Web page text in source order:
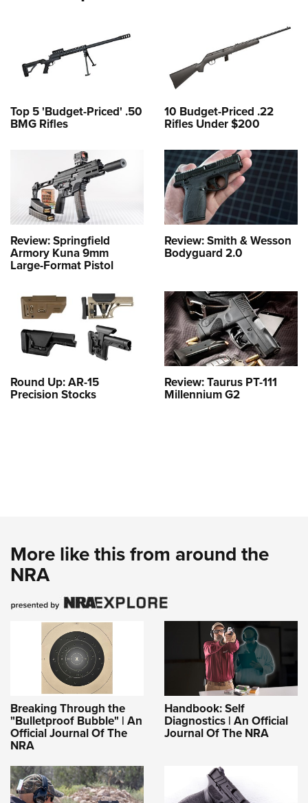
Top 5 'Budget-Priced' .50
BMG Rifles
10 Budget-Priced .22
Rifles Under $200
Review: Springfield
Armory Kuna 9mm
Large-Format Pistol
Review: Smith & Wesson
Bodyguard 2.0
Round Up: AR-15
Precision Stocks
Review: Taurus PT-111
Millennium G2
More like this from around the
NRA
Breaking Through the
"Bulletproof Bubble" | An
Official Journal Of The
NRA
Handbook: Self
Diagnostics | An Official
Journal Of The NRA